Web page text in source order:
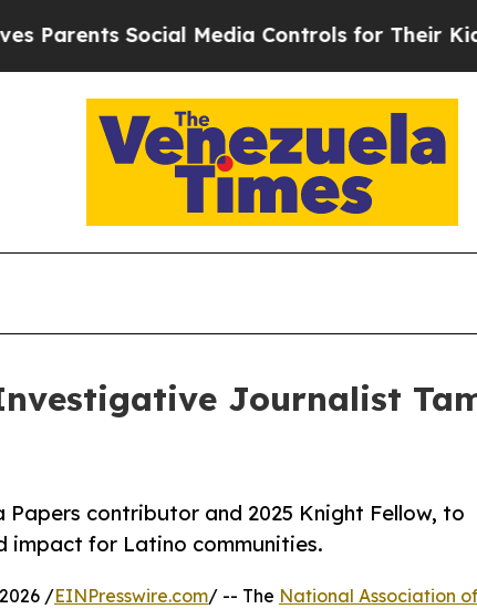
Social Media Controls for Their Kids.
Journalist
Papers contributor and 2025 Knight Fellow, to
impact for Latino communities.
/EINPresswire.com/ -- The National Association of